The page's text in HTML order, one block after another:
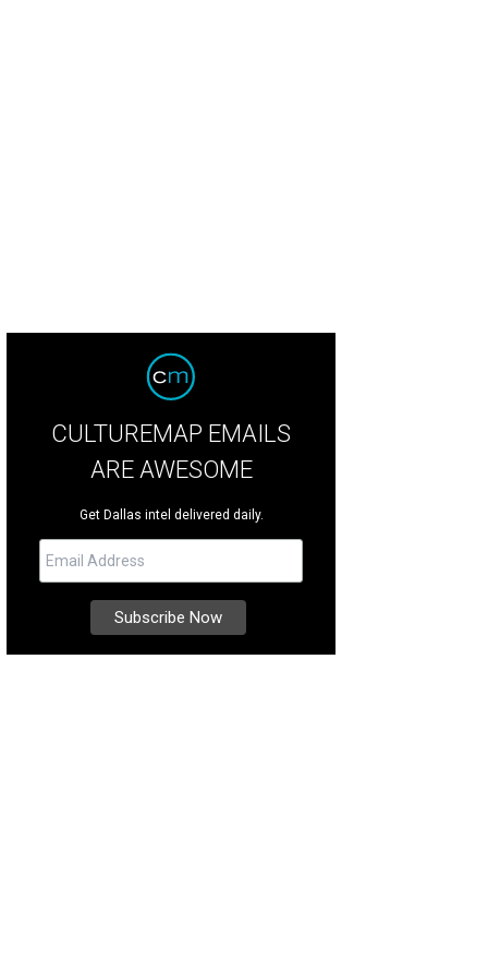
CULTUREMAP EMAILS
ARE AWESOME
Get Dallas intel delivered daily.